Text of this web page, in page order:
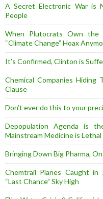
A Secret Electronic War is
People
When Plutocrats Own
“Climate Change” Hoax
It’s Confirmed, Clinton is
Chemical Companies Hiding
Clause
Don’t ever do this to your
Depopulation Agenda is
Mainstream Medicine is Lethal
Bringing Down Big Pharma,
Chemtrail Planes Caught
“Last Chance” Sky High